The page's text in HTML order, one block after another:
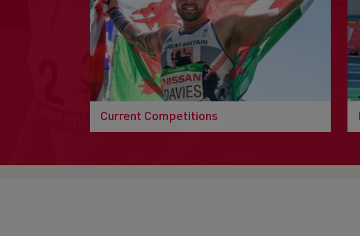
Current Competitions